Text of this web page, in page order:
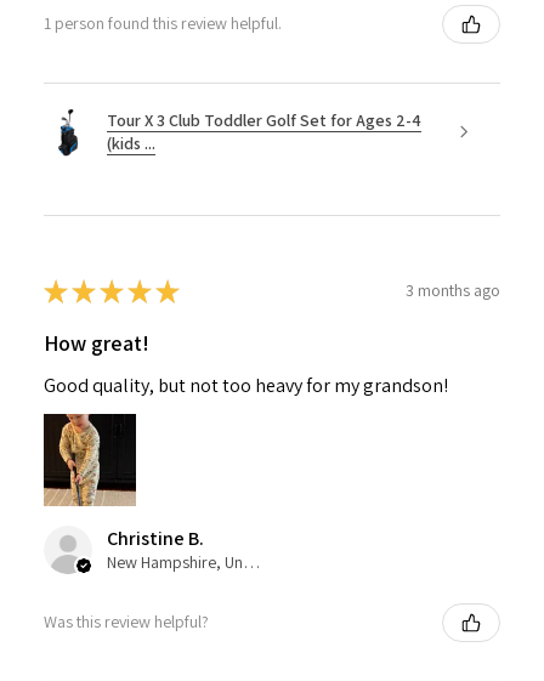
1 person found this review helpful.
Tour X 3 Club Toddler Golf Set for Ages 2-4
(kids ...
★★★★★ 3 months ago
How great!
Good quality, but not too heavy for my grandson!
Christine B.
New Hampshire, United States
Was this review helpful?